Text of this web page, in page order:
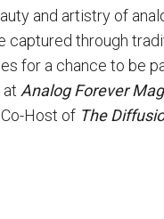
and artistry of
through
for a chance to be
at Analog Forever
Host of The